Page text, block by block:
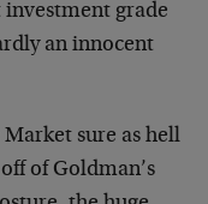
investment grade
an innocent
Market sure as hell
of Goldman’s